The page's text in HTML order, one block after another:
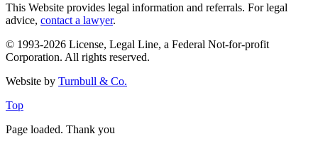
This Website provides legal information and referrals. For legal
advice, contact a lawyer.
© 1993-2026 License, Legal Line, a Federal Not-for-profit
Corporation. All rights reserved.
Website by Turnbull & Co.
Top
Page loaded. Thank you